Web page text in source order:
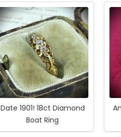
Date 1901! 18ct Diamond
Boat Ring